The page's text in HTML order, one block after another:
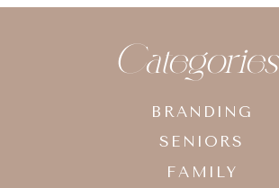
BRANDING
SENIORS
FAMILY
Categories